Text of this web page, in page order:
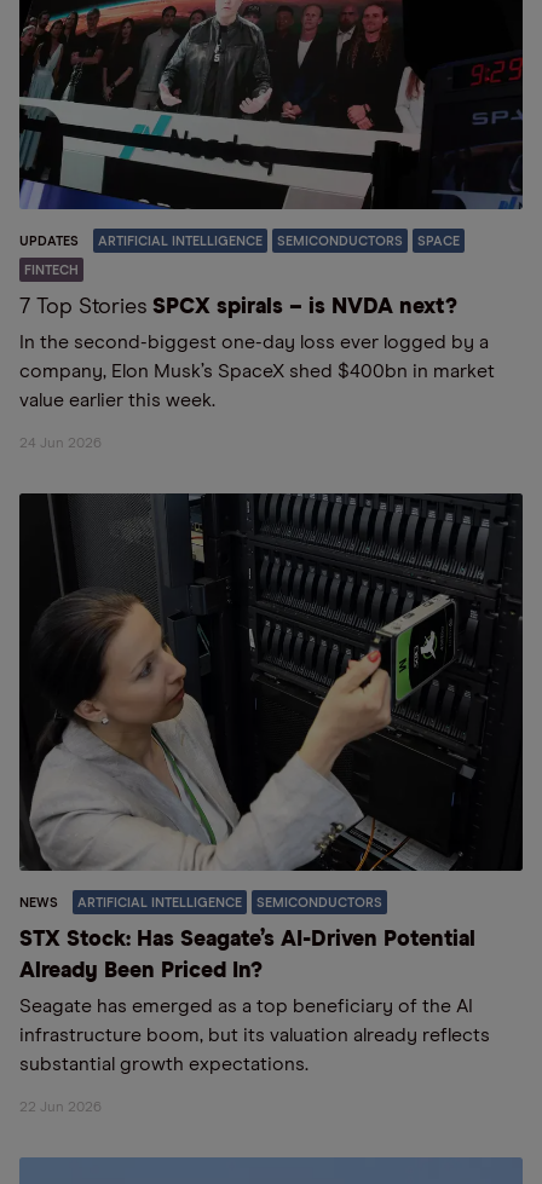
UPDATES ARTIFICIAL INTELLIGENCE SEMICONDUCTORS SPACE
FINTECH
7 Top Stories SPCX spirals – is NVDA next?
In the second-biggest one-day loss ever logged by a
company, Elon Musk’s SpaceX shed $400bn in market
value earlier this week.
24 Jun 2026
NEWS ARTIFICIAL INTELLIGENCE SEMICONDUCTORS
STX Stock: Has Seagate’s AI-Driven Potential
Already Been Priced In?
Seagate has emerged as a top beneficiary of the AI
infrastructure boom, but its valuation already reflects
substantial growth expectations.
22 Jun 2026